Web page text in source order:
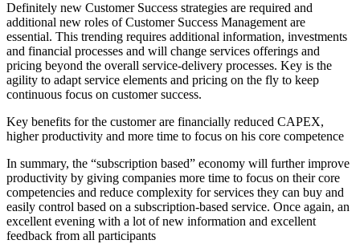
Definitely new Customer Success strategies are required and
additional new roles of Customer Success Management are
essential. This trending requires additional information, investments
and financial processes and will change services offerings and
pricing beyond the overall service-delivery processes. Key is the
agility to adapt service elements and pricing on the fly to keep
continuous focus on customer success.
Key benefits for the customer are financially reduced CAPEX,
higher productivity and more time to focus on his core competence
In summary, the “subscription based” economy will further improve
productivity by giving companies more time to focus on their core
competencies and reduce complexity for services they can buy and
easily control based on a subscription-based service. Once again, an
excellent evening with a lot of new information and excellent
feedback from all participants